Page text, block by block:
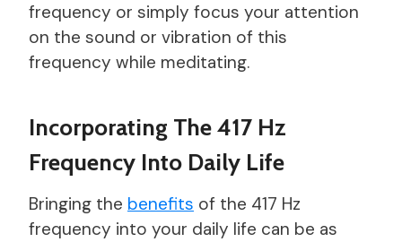
frequency or simply focus your attention
on the sound or vibration of this
frequency while meditating.
Incorporating The 417 Hz
Frequency Into Daily Life
Bringing the benefits of the 417 Hz
frequency into your daily life can be as